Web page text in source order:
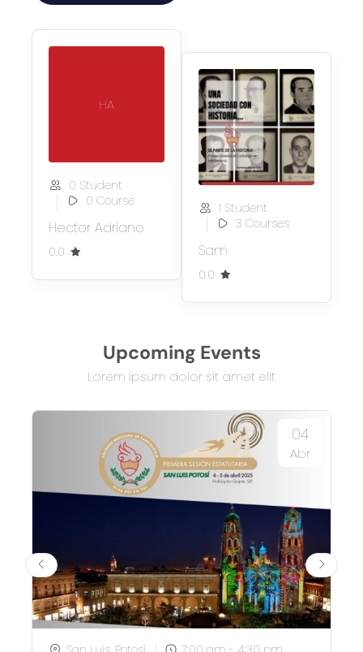
HA
0 Student
0 Course
Hector Adriano
0.0
1 Student
3 Courses
Sam
0.0
Upcoming Events
Lorem ipsum dolor sit amet elit
04
Abr